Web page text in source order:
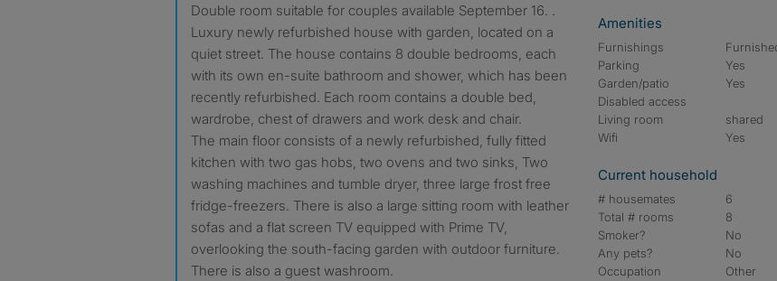
Double room suitable for couples available September 16. .
Luxury newly refurbished house with garden, located on a
quiet street. The house contains 8 double bedrooms, each
with its own en-suite bathroom and shower, which has been
recently refurbished. Each room contains a double bed,
wardrobe, chest of drawers and work desk and chair.
The main floor consists of a newly refurbished, fully fitted
kitchen with two gas hobs, two ovens and two sinks, Two
washing machines and tumble dryer, three large frost free
fridge-freezers. There is also a large sitting room with leather
sofas and a flat screen TV equipped with Prime TV,
overlooking the south-facing garden with outdoor furniture.
There is also a guest washroom.
Amenities
Furnishings
Parking
Yes
Garden/patio
Yes
Disabled access
Living room
shared
Wifi
Yes
Current household
# housemates
6
Total # rooms
8
Smoker?
No
Any pets?
No
Occupation
Other